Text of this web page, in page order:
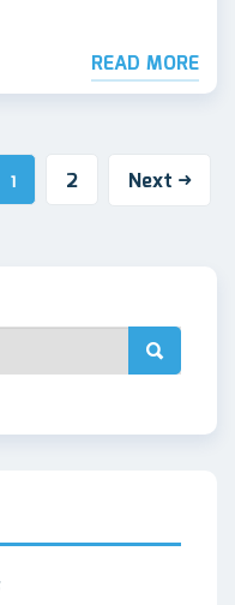
READ MORE
1 2 Next